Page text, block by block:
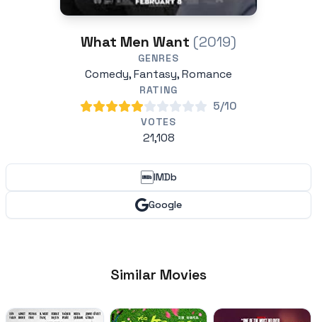
What Men Want (2019)
GENRES
Comedy, Fantasy, Romance
RATING
5/10
VOTES
21,108
IMDb
Google
Similar Movies